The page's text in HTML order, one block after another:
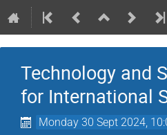
Technology and
for International
Monday 30 Sept 2024,